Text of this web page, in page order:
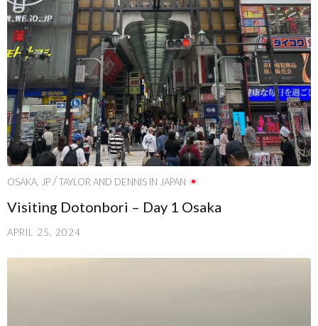
OSAKA, JP/TAYLOR AND DENNIS IN JAPAN
Visiting Dotonbori – Day 1 Osaka
APRIL 25, 2024